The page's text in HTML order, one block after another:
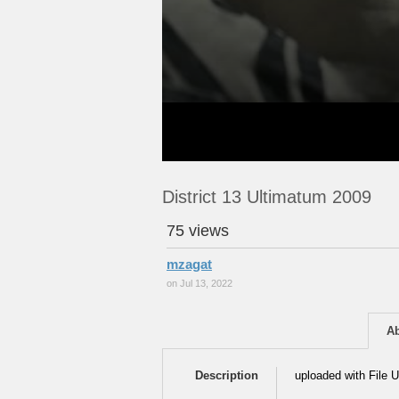
District 13 Ultimatum 2009
75 views
mzagat
on Jul 13, 2022
Description uploaded with File